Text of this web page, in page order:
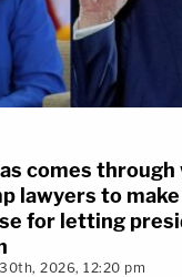
comes
lawyers to
for letting
2026, 12:20 pm